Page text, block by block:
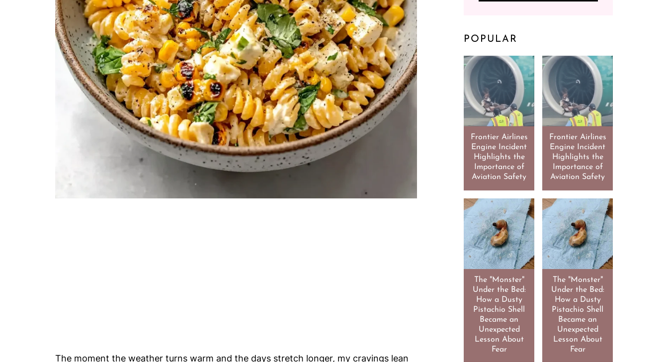
The moment the weather turns warm and the days stretch longer, my cravings lean
POPULAR
Frontier Airlines
Engine Incident
Highlights the
Importance of
Aviation Safety
Frontier Airlines
Engine Incident
Highlights the
Importance of
Aviation Safety
The "Monster"
Under the Bed:
How a Dusty
Pistachio Shell
Became an
Unexpected
Lesson About
Fear
The "Monster"
Under the Bed:
How a Dusty
Pistachio Shell
Became an
Unexpected
Lesson About
Fear